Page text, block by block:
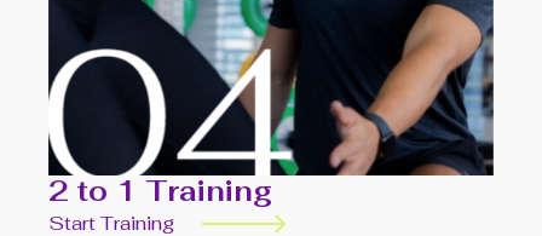
2 to 1 Training
Start Training